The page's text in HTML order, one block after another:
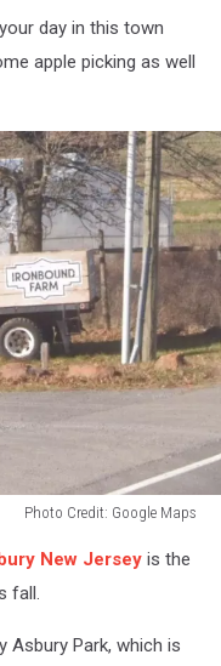
day in this town
apple picking as well
Photo Credit: Google Maps
New Jersey is the
fall.
Asbury Park, which is